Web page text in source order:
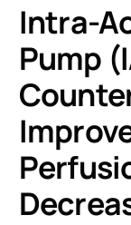
Intra-
Pump